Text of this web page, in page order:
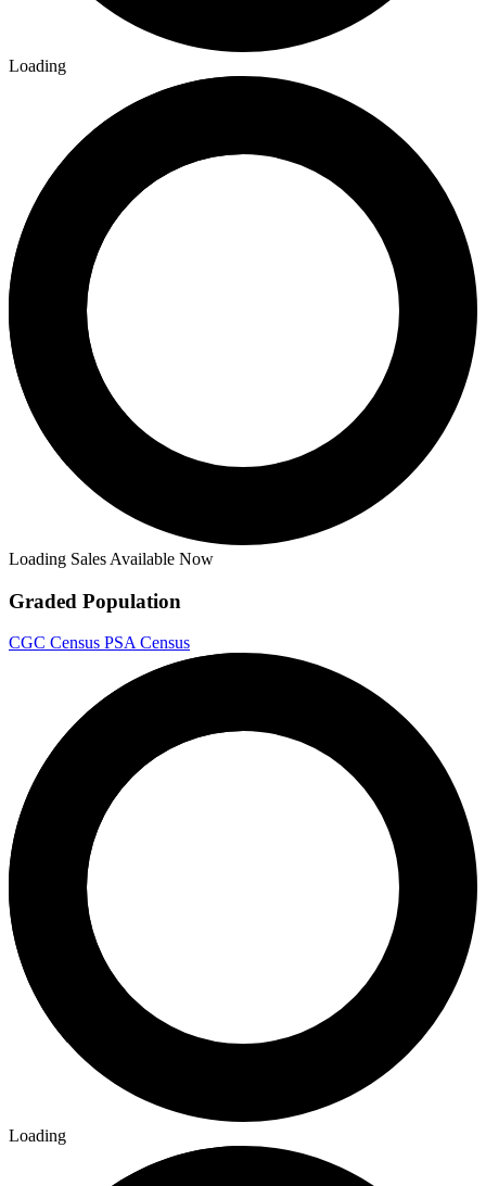
Loading
Loading Sales Available Now
Graded Population
CGC Census PSA Census
Loading